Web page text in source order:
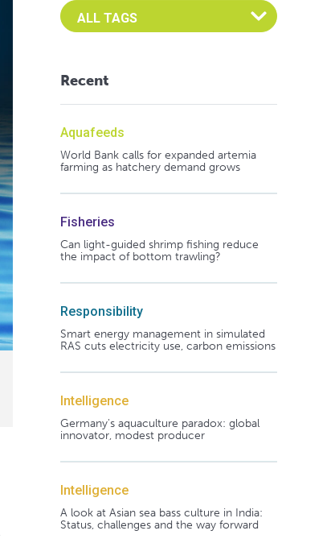
Select an Advocate Tag to view it's posts
Recent
Aquafeeds
World Bank calls for expanded artemia
farming as hatchery demand grows
Fisheries
Can light-guided shrimp fishing reduce
the impact of bottom trawling?
Responsibility
Smart energy management in simulated
RAS cuts electricity use, carbon emissions
Intelligence
Germany's aquaculture paradox: global
innovator, modest producer
Intelligence
A look at Asian sea bass culture in India:
Status, challenges and the way forward